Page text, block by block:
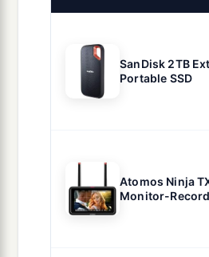
SanDisk 2TB
Portable SSD
Atomos Ninja
Monitor-